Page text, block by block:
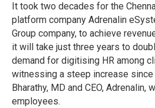
It took two decades for the
platform company Adrenalin
Group company, to achieve
it will take just three years to
demand for digitising HR among
witnessing a steep increase
Bharathy, MD and CEO, Adrenalin,
employees.